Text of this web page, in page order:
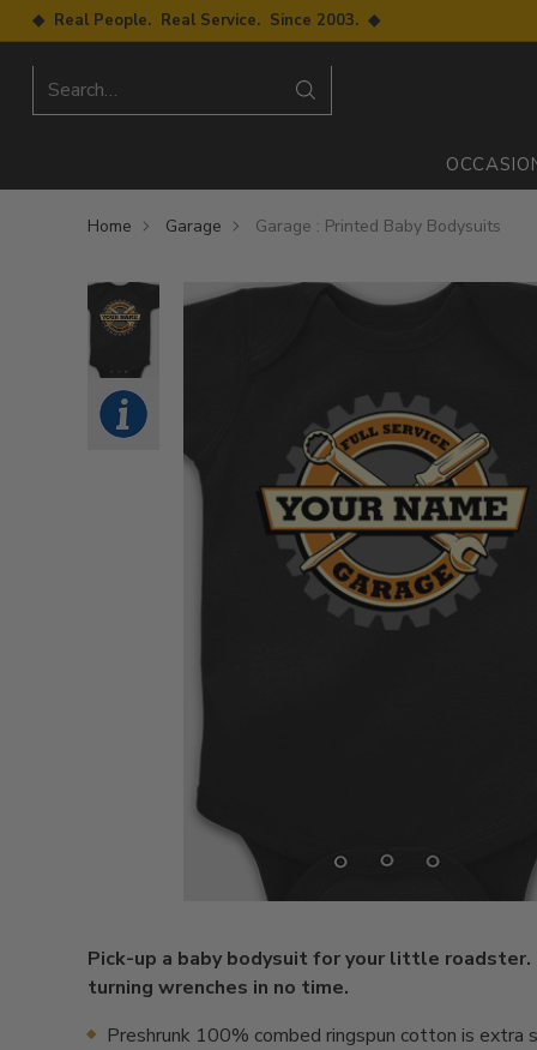
◆ Real People. Real Service. Since 2003. ◆
Search…
Home Garage Garage : Printed Baby Bodysuits
Pick-up a baby bodysuit for your little
turning wrenches in no time.
Preshrunk 100% combed ringspun cotton is extra